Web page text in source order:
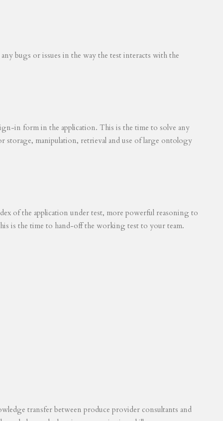
bugs or issues in the way the test interacts with the
in form in the application. This is the time to solve any
storage, manipulation, retrieval and use of large ontology
of the application under test, more powerful reasoning to
is the time to hand-off the working test to your team.
transfer between produce provider consultants and